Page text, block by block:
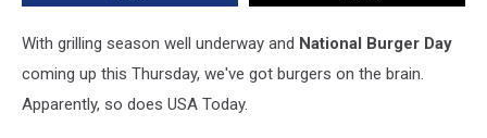
List
With grilling season well underway and National Burger Day
coming up this Thursday, we've got burgers on the brain.
Apparently, so does USA Today.